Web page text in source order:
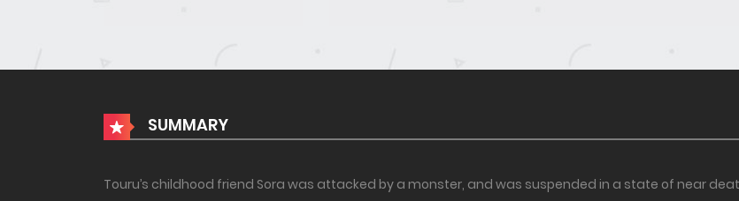
SUMMARY
Touru’s childhood friend Sora was attacked by a monster, and was suspended in a state of near